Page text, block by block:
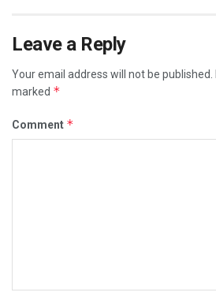
Leave a Reply
Your email address will not be published.
marked *
Comment *